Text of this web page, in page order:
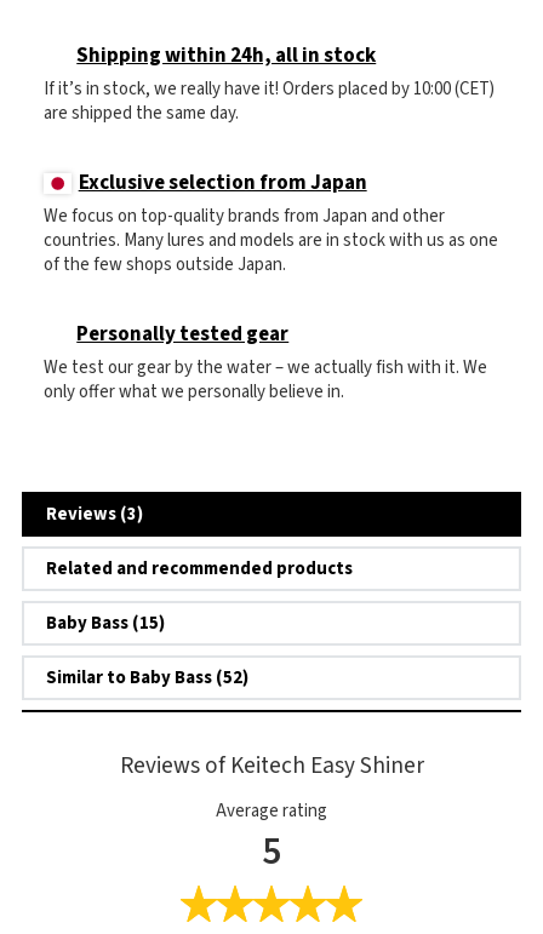
Shipping within 24h, all in stock
If it’s in stock, we really have it! Orders placed by 10:00 (CET)
are shipped the same day.
Exclusive selection from Japan
We focus on top-quality brands from Japan and other
countries. Many lures and models are in stock with us as one
of the few shops outside Japan.
Personally tested gear
We test our gear by the water – we actually fish with it. We
only offer what we personally believe in.
Reviews (3)
Related and recommended products
Baby Bass (15)
Similar to Baby Bass (52)
Reviews of Keitech Easy Shiner
Average rating
5